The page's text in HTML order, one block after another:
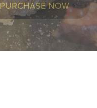
PURCHASE NOW